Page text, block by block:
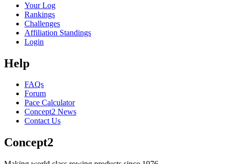
Your Log
Rankings
Challenges
Affiliation Standings
Login
Help
FAQs
Forum
Pace Calculator
Concept2 News
Contact Us
Concept2